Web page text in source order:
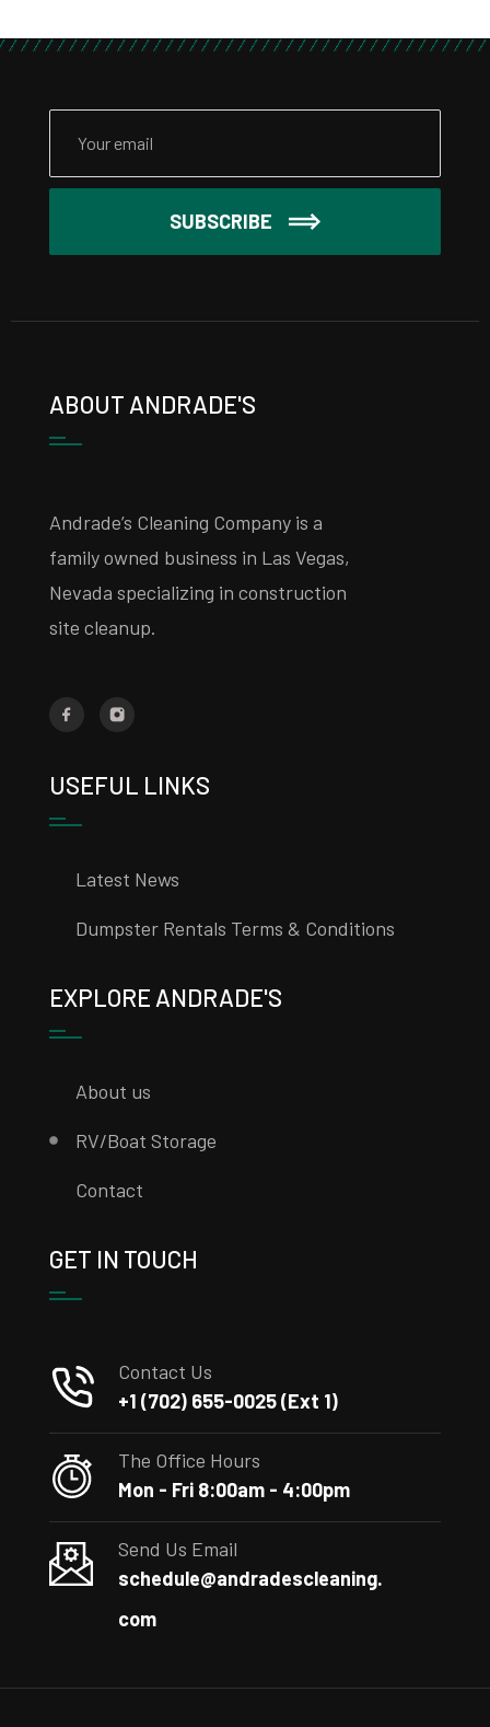
SUBSCRIBE
ABOUT ANDRADE'S
Andrade’s Cleaning Company is a
family owned business in Las Vegas,
Nevada specializing in construction
site cleanup.
USEFUL LINKS
Latest News
Dumpster Rentals Terms & Conditions
EXPLORE ANDRADE'S
About us
RV/Boat Storage
Contact
GET IN TOUCH
Contact Us
+1 (702) 655-0025 (Ext 1)
The Office Hours
Mon - Fri 8:00am - 4:00pm
Send Us Email
schedule@andradescleaning.
com